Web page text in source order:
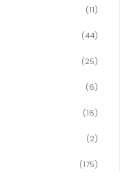
(11)
(44)
(25)
(6)
(16)
(2)
(175)